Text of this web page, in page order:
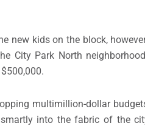
kids on the block,
City Park North
multimillion-dollar
into the fabric of the